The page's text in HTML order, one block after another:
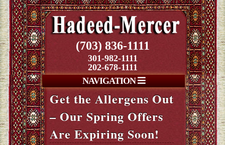
(703) 836-1111
301-982-1111
202-678-1111
NAVIGATION
Get the Allergens Out
– Our Spring Offers
Are Expiring Soon!